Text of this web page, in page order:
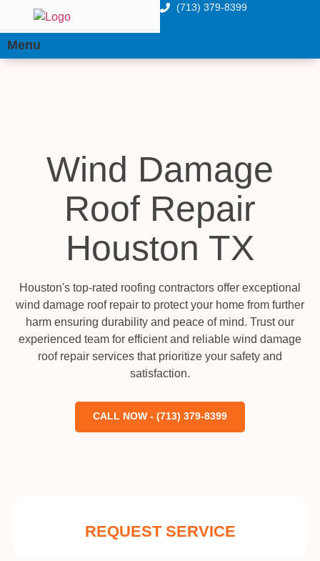
(713) 379-8399
Menu
Wind Damage
Roof Repair
Houston TX
Houston's top-rated roofing contractors offer exceptional
wind damage roof repair to protect your home from further
harm ensuring durability and peace of mind. Trust our
experienced team for efficient and reliable wind damage
roof repair services that prioritize your safety and
satisfaction.
CALL NOW - (713) 379-8399
REQUEST SERVICE